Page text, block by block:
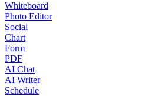
Whiteboard
Photo Editor
Social
Chart
Form
PDF
AI Chat
AI Writer
Schedule